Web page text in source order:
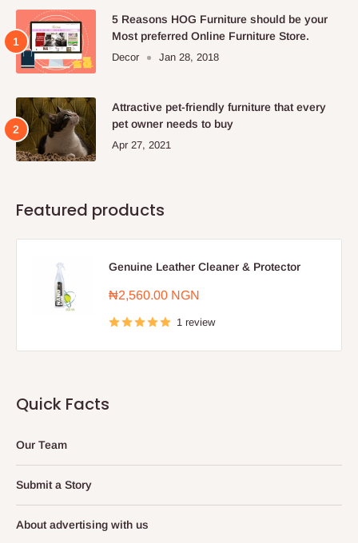
5 Reasons HOG Furniture should be your
Most preferred Online Furniture Store.
Decor Jan 28, 2018
Attractive pet-friendly furniture that every
pet owner needs to buy
Apr 27, 2021
Featured products
Genuine Leather Cleaner & Protector
Sale
₦2,560.00 NGN
1 review
Quick Facts
Our Team
Submit a Story
About advertising with us